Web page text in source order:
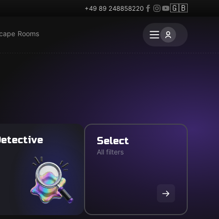
+49 89 248858220 🇬🇧
Rooms
Select
All filters